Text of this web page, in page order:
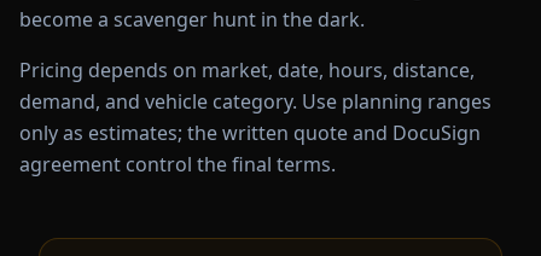
become a scavenger hunt in the dark.
Pricing depends on market, date, hours, distance,
demand, and vehicle category. Use planning ranges
only as estimates; the written quote and DocuSign
agreement control the final terms.